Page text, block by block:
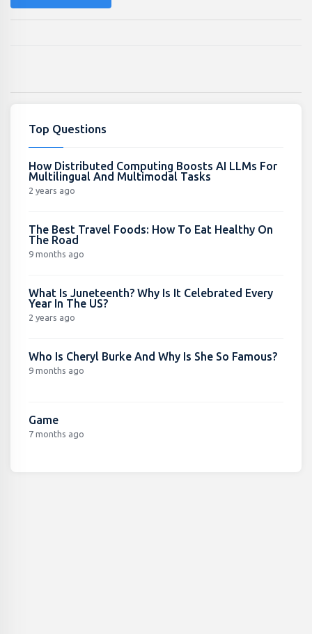
Top Questions
How Distributed Computing Boosts AI LLMs For
Multilingual And Multimodal Tasks
2 years ago
The Best Travel Foods: How To Eat Healthy On
The Road
9 months ago
What Is Juneteenth? Why Is It Celebrated Every
Year In The US?
2 years ago
Who Is Cheryl Burke And Why Is She So Famous?
9 months ago
Game
7 months ago